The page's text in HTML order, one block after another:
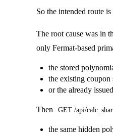
So the intended route
The root cause was in
only Fermat-based
the stored
the existing coupon
or the already
Then GET /api/
the same hidden